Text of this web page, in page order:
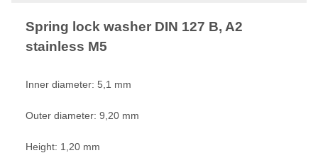
Spring lock washer DIN 127 B, A2
stainless M5
Inner diameter: 5,1 mm
Outer diameter: 9,20 mm
Height: 1,20 mm